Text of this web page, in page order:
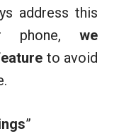
address this
phone, we
to avoid
”